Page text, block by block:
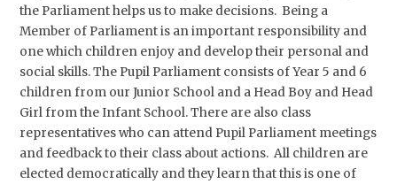
the Parliament helps us to make decisions. Being a
Member of Parliament is an important responsibility and
one which children enjoy and develop their personal and
social skills. The Pupil Parliament consists of Year 5 and 6
children from our Junior School and a Head Boy and Head
Girl from the Infant School. There are also class
representatives who can attend Pupil Parliament meetings
and feedback to their class about actions. All children are
elected democratically and they learn that this is one of